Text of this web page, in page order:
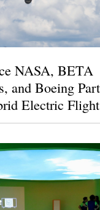
NASA, BETA
and Boeing
Electric Flight